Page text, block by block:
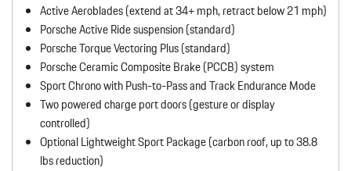
Active Aeroblades (extend at 34+ mph, retract below 21 mph)
Porsche Active Ride suspension (standard)
Porsche Torque Vectoring Plus (standard)
Porsche Ceramic Composite Brake (PCCB) system
Sport Chrono with Push-to-Pass and Track Endurance Mode
Two powered charge port doors (gesture or display
controlled)
Optional Lightweight Sport Package (carbon roof, up to 38.8
lbs reduction)